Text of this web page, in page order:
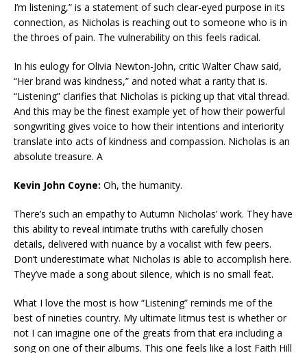
I’m listening,” is a statement of such clear-eyed purpose in its
connection, as Nicholas is reaching out to someone who is in
the throes of pain. The vulnerability on this feels radical.
In his eulogy for Olivia Newton-John, critic Walter Chaw said,
“Her brand was kindness,” and noted what a rarity that is.
“Listening” clarifies that Nicholas is picking up that vital thread.
And this may be the finest example yet of how their powerful
songwriting gives voice to how their intentions and interiority
translate into acts of kindness and compassion. Nicholas is an
absolute treasure. A
Kevin John Coyne: Oh, the humanity.
There’s such an empathy to Autumn Nicholas’ work. They have
this ability to reveal intimate truths with carefully chosen
details, delivered with nuance by a vocalist with few peers.
Don’t underestimate what Nicholas is able to accomplish here.
They’ve made a song about silence, which is no small feat.
What I love the most is how “Listening” reminds me of the
best of nineties country. My ultimate litmus test is whether or
not I can imagine one of the greats from that era including a
song on one of their albums. This one feels like a lost Faith Hill